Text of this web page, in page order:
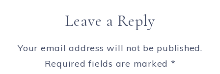
Leave a Reply
Your email address will not be published.
Required fields are marked *